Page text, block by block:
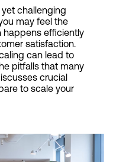
challenging
may feel the
happens efficiently
satisfaction.
can lead to
pitfalls that many
crucial
to scale your